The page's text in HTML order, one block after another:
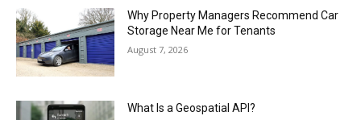
Why Property Managers Recommend Car
Storage Near Me for Tenants
August 7, 2026
What Is a Geospatial API?